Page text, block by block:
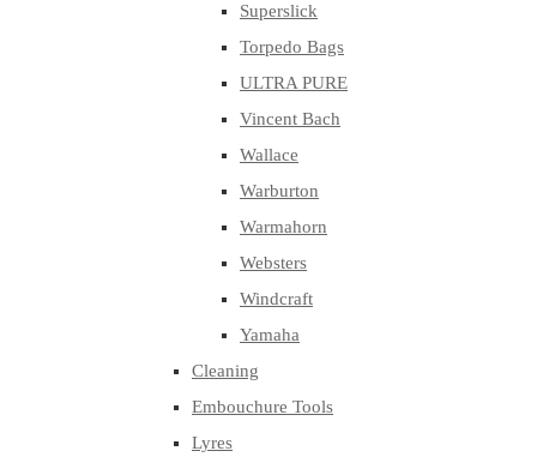
Superslick
Torpedo Bags
ULTRA PURE
Vincent Bach
Wallace
Warburton
Warmahorn
Websters
Windcraft
Yamaha
Cleaning
Embouchure Tools
Lyres